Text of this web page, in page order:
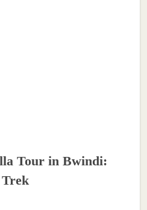
Tour in Bwindi:
Trek